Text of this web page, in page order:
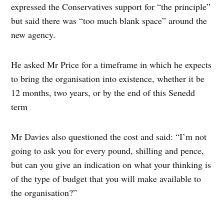
expressed the Conservatives support for “the principle”
but said there was “too much blank space” around the
new agency.
He asked Mr Price for a timeframe in which he expects
to bring the organisation into existence, whether it be
12 months, two years, or by the end of this Senedd
term
Mr Davies also questioned the cost and said: “I’m not
going to ask you for every pound, shilling and pence,
but can you give an indication on what your thinking is
of the type of budget that you will make available to
the organisation?”